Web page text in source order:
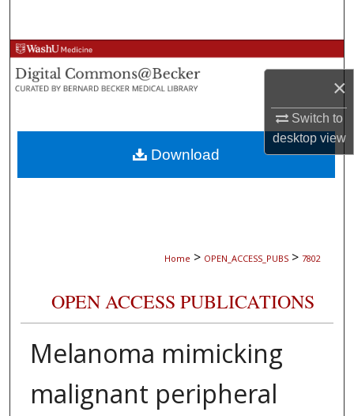
×
Switch to
desktopview
Browse Collections
My Account
About
Digital Commons Network™
Home > OPEN_ACCESS_PUBS > 7802
OPEN ACCESS PUBLICATIONS
Melanoma mimicking
malignant peripheral
Download